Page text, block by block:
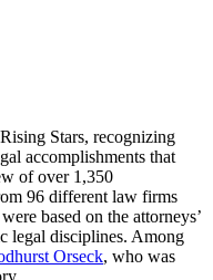
Stars, recognizing
accomplishments that
of over 1,350
96 different law firms
based on the attorneys’
legal disciplines. Among
Orseck, who was